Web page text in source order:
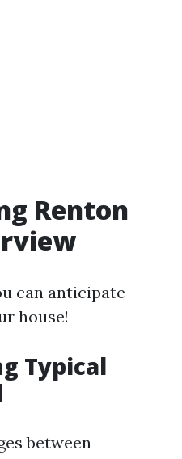
Renton
can anticipate
house!
Typical
between